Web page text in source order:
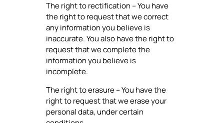
The right to rectification – You have
the right to request that we correct
any information you believe is
inaccurate. You also have the right to
request that we complete the
information you believe is
incomplete.
The right to erasure – You have the
right to request that we erase your
personal data, under certain